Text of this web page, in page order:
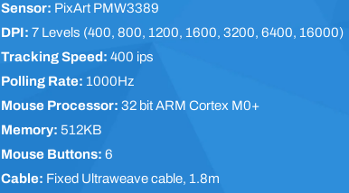
Sensor: PixArt PMW3389
DPI: 7 Levels (400, 800, 1200, 1600, 3200, 6400, 16000)
Tracking Speed:400 ips
Polling Rate: 1000Hz
Mouse Processor:32 bit ARM Cortex M0+
Memory: 512KB
Mouse Buttons: 6
Cable: Fixed Ultraweave cable, 1.8m